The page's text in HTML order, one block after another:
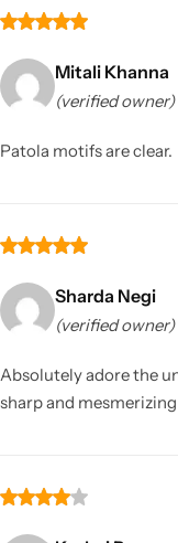
Mitali Khanna
(verified owner)
Patola motifs are clear.
Sharda Negi
(verified owner)
Absolutely adore the
sharp and